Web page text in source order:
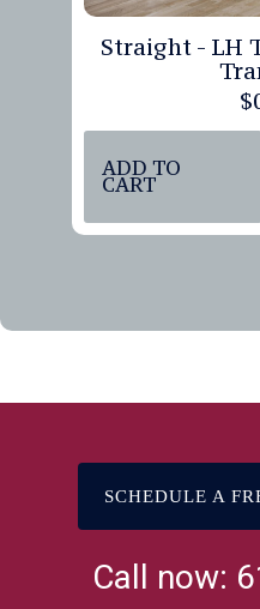
Straight - LH
$
ADD TO
CART
SCHEDULE A
Call now: